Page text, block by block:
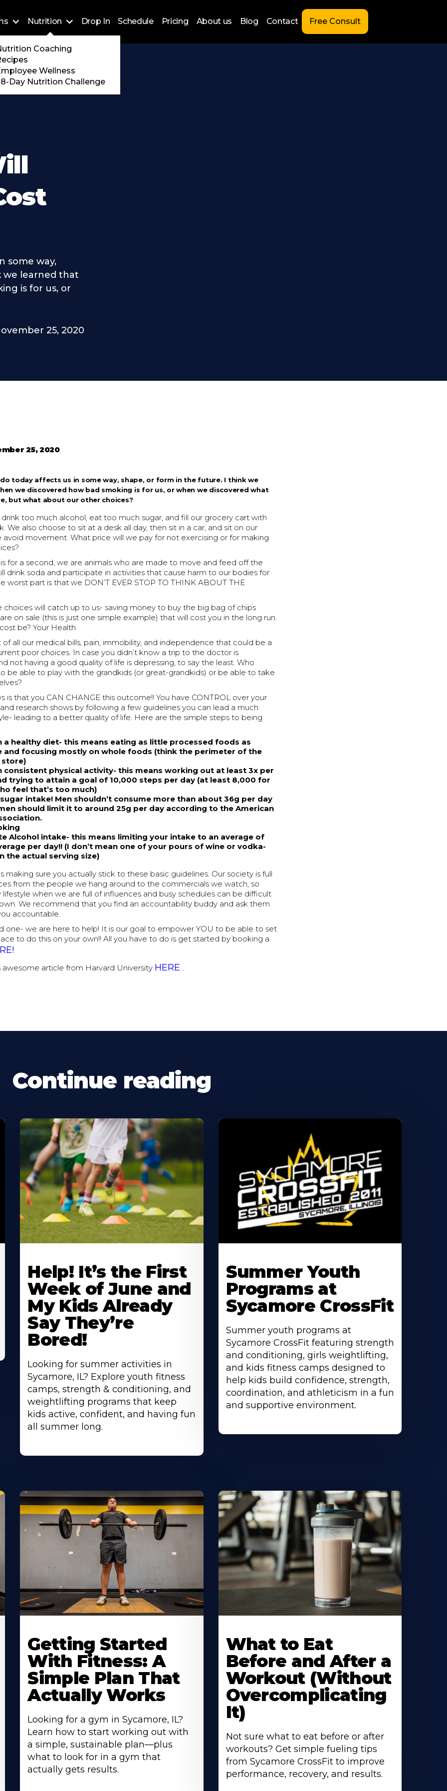
Nutrition
Coaching
Wellness
Day Nutrition Challenge
Drop In Schedule Pricing About us Blog Contact Free Consult
some way,
we learned that
is for us, or
25, 2020
25, 2020
today affects us in some way, shape, or form in the future. I think we
we discovered how bad smoking is for us, or when we discovered what
but what about our other choices?
too much alcohol, eat too much sugar, and fill our grocery cart with
We also choose to sit at a desk all day, then sit in a car, and sit on our
avoid movement. What price will we pay for not exercising or for making
for a second, we are animals who are made to move and feed off the
drink soda and participate in activities that cause harm to our bodies for
worst part is that we DON’T EVER STOP TO THINK ABOUT THE
choices will catch up to us- saving money to buy the big bag of chips
on sale (this is just one simple example) that will cost you in the long run.
be? Your Health.
of all our medical bills, pain, immobility, and independence that could be a
poor choices. In case you didn’t know a trip to the doctor is
not having a good quality of life is depressing, to say the least. Who
be able to play with the grandkids (or great-grandkids) or be able to take
is that you CAN CHANGE this outcome!! You have CONTROL over your
research shows by following a few guidelines you can lead a much
leading to a better quality of life. Here are the simple steps to being
a healthy diet- this means eating as little processed foods as
and focusing mostly on whole foods (think the perimeter of the
store)
consistent physical activity- this means working out at least 3x per
trying to attain a goal of 10,000 steps per day (at least 8,000 for
feel that’s too much)
intake! Men shouldn’t consume more than about 36g per day
should limit it to around 25g per day according to the American
Alcohol intake- this means limiting your intake to an average of
per day!! (I don’t mean one of your pours of wine or vodka-
the actual serving size)
making sure you actually stick to these basic guidelines. Our society is full
from the people we hang around to the commercials we watch, so
lifestyle when we are full of influences and busy schedules can be difficult
We recommend that you find an accountability buddy and ask them
accountable.
one- we are here to help! It is our goal to empower YOU to be able to set
to do this on your own!! All you have to do is get started by booking a
awesome article from Harvard University HERE .
Continue reading
About
Help! It’s the First
Week of June and
My Kids Already
Say They’re
Bored!
Looking for summer activities in
Sycamore, IL? Explore youth fitness
camps, strength & conditioning, and
weightlifting programs that keep
kids active, confident, and having fun
all summer long.
About
Summer Youth
Programs at
Sycamore CrossFit
Summer youth programs at
Sycamore CrossFit featuring strength
and conditioning, girls weightlifting,
and kids fitness camps designed to
help kids build confidence, strength,
coordination, and athleticism in a fun
and supportive environment.
About
Getting Started
With Fitness: A
Simple Plan That
Actually Works
Looking for a gym in Sycamore, IL?
Learn how to start working out with
a simple, sustainable plan—plus
what to look for in a gym that
actually gets results.
About
What to Eat
Before and After a
Workout (Without
Overcomplicating
It)
Not sure what to eat before or after
workouts? Get simple fueling tips
from Sycamore CrossFit to improve
performance, recovery, and results.